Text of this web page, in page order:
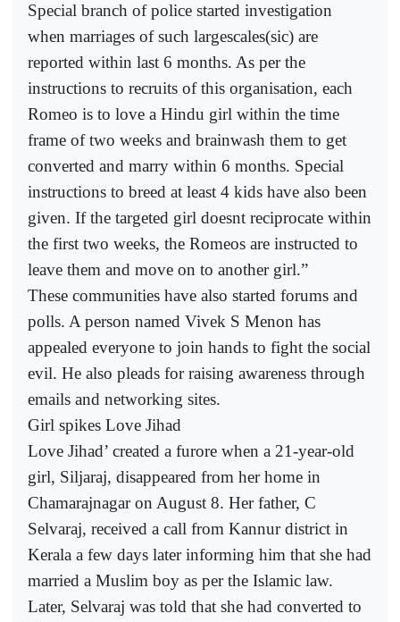
Special branch of police started investigation
when marriages of such largescales(sic) are
reported within last 6 months. As per the
instructions to recruits of this organisation, each
Romeo is to love a Hindu girl within the time
frame of two weeks and brainwash them to get
converted and marry within 6 months. Special
instructions to breed at least 4 kids have also been
given. If the targeted girl doesnt reciprocate within
the first two weeks, the Romeos are instructed to
leave them and move on to another girl.”
These communities have also started forums and
polls. A person named Vivek S Menon has
appealed everyone to join hands to fight the social
evil. He also pleads for raising awareness through
emails and networking sites.
Girl spikes Love Jihad
Love Jihad’ created a furore when a 21-year-old
girl, Siljaraj, disappeared from her home in
Chamarajnagar on August 8. Her father, C
Selvaraj, received a call from Kannur district in
Kerala a few days later informing him that she had
married a Muslim boy as per the Islamic law.
Later, Selvaraj was told that she had converted to